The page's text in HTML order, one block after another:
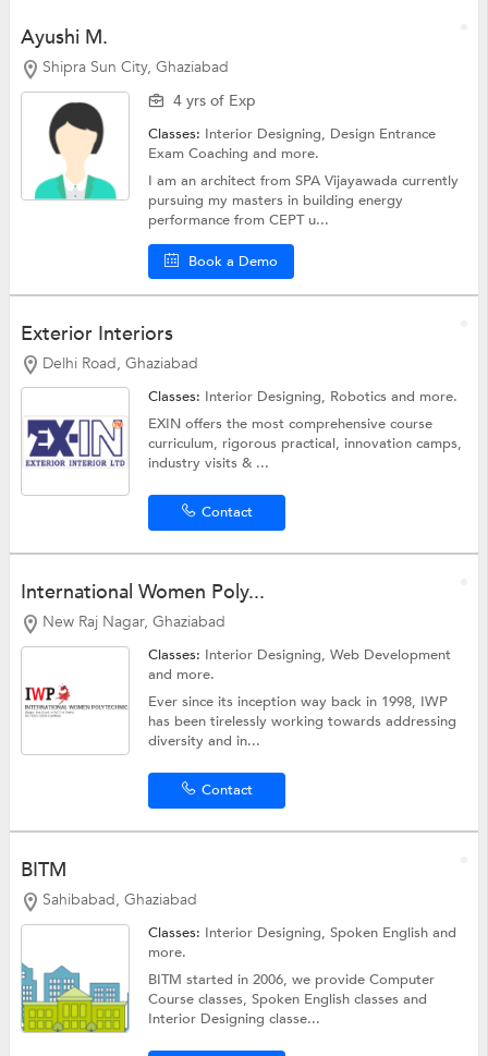
Ayushi M.
Shipra Sun City, Ghaziabad
4 yrs of Exp
Classes: Interior Designing, Design Entrance
Exam Coachingand more.
I am an architect from SPA Vijayawada currently
pursuing my masters in building energy
performance from CEPT u...
Book a Demo
Exterior Interiors
Delhi Road, Ghaziabad
Classes: Interior Designing, Roboticsand more.
EXIN offers the most comprehensive course
curriculum, rigorous practical, innovation camps,
industry visits & ...
Contact
International Women Poly...
New Raj Nagar, Ghaziabad
Classes: Interior Designing,Web Development
and more.
Ever since its inception way back in 1998, IWP
has been tirelessly working towards addressing
diversity and in...
Contact
BITM
Sahibabad, Ghaziabad
Classes: Interior Designing,Spoken Englishand
more.
BITM started in 2006, we provide Computer
Course classes, Spoken English classes and
Interior Designing classe...